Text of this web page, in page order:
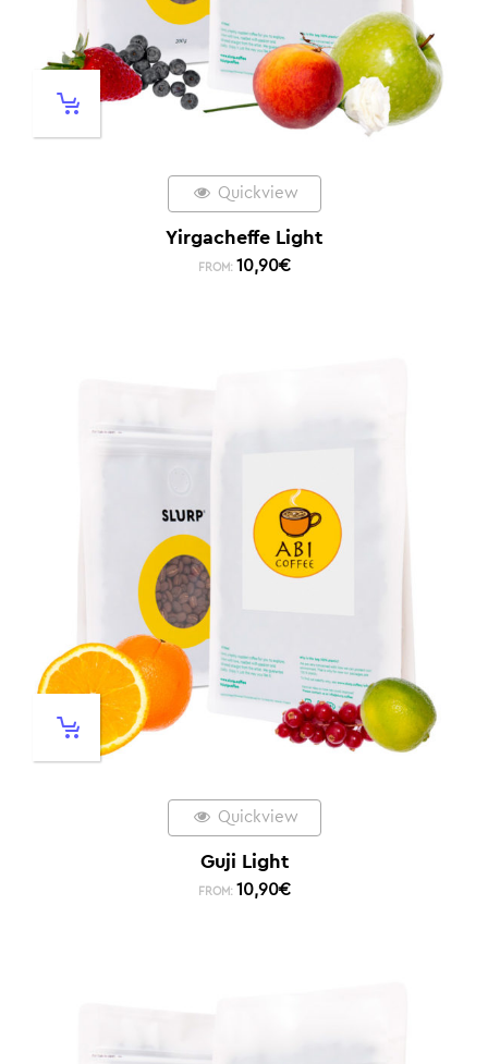
Quickview
Yirgacheffe Light
FROM: 10,90€
Quickview
Guji Light
FROM: 10,90€